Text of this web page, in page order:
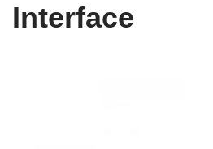
Interface